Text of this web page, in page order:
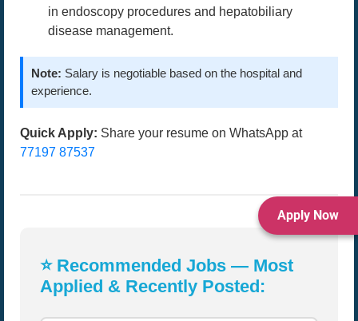
in endoscopy procedures and hepatobiliary
disease management.
Note: Salary is negotiable based on the hospital and
experience.
Quick Apply: Share your resume on WhatsApp at
77197 87537
Apply Now
⭐ Recommended Jobs — Most
Applied & Recently Posted: